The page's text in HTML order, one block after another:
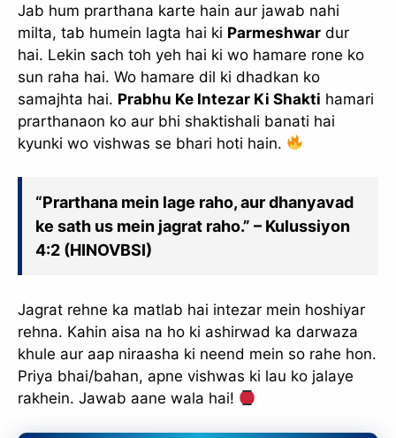
Jab hum prarthana karte hain aur jawab nahi
milta, tab humein lagta hai ki Parmeshwar dur
hai. Lekin sach toh yeh hai ki wo hamare rone ko
sun raha hai. Wo hamare dil ki dhadkan ko
samajhta hai. Prabhu Ke Intezar Ki Shakti hamari
prarthanaon ko aur bhi shaktishali banati hai
kyunki wo vishwas se bhari hoti hain.
“Prarthana mein lage raho, aur dhanyavad
ke sath us mein jagrat raho.” – Kulussiyon
4:2 (HINOVBSI)
Jagrat rehne ka matlab hai intezar mein hoshiyar
rehna. Kahin aisa na ho ki ashirwad ka darwaza
khule aur aap niraasha ki neend mein so rahe hon.
Priya bhai/bahan, apne vishwas ki lau ko jalaye
rakhein. Jawab aane wala hai!